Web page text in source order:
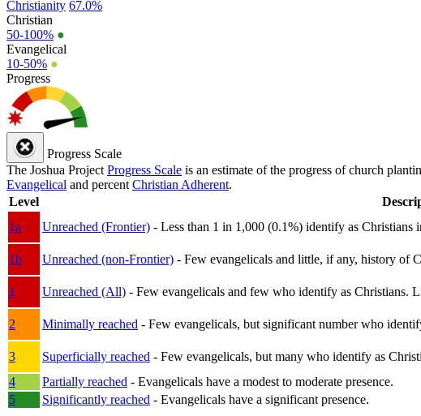
Christianity 67.0%
Christian
50-100% ●
Evangelical
10-50% ●
Progress
Progress Scale
The Joshua Project Progress Scale is an estimate of the progress of church
Evangelical and percent Christian Adherent.
Level
1a
Unreached (Frontier) - Less than 1 in 1,000 (0.1%) identify as Christians
1b
Unreached (non-Frontier) - Few evangelicals and little, if any, history of
1
Unreached (All) - Few evangelicals and few who identify as Christians.
2
Minimally reached - Few evangelicals, but significant number who
3
Superficially reached - Few evangelicals, but many who identify as
4
Partially reached - Evangelicals have a modest to moderate presence.
5
Significantly reached - Evangelicals have a significant presence.